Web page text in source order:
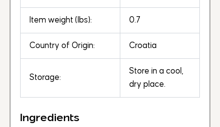
Item weight (lbs): 0.7
Country of Origin: Croatia
Storage:
Store in a cool,
dry place.
Ingredients